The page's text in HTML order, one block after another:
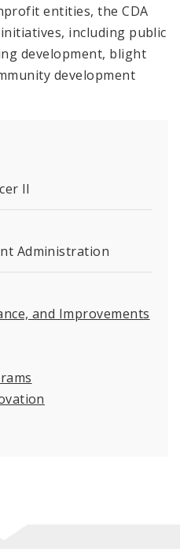
entities, the CDA
including public
development, blight
development
II
Administration
and Improvements